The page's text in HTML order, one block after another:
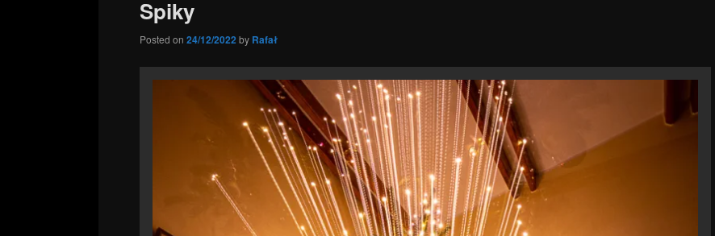
Spiky
Posted on 24/12/2022 by Rafał